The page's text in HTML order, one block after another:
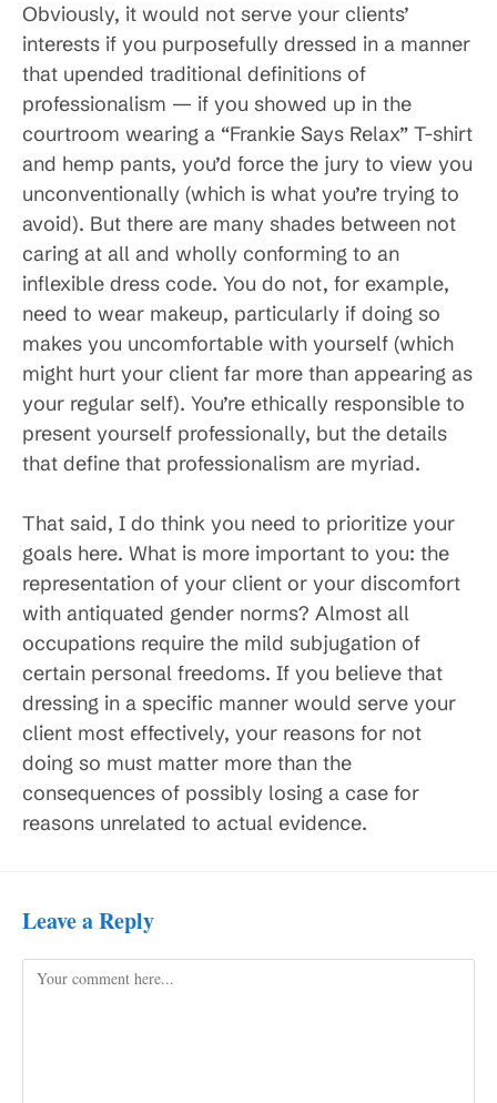
Obviously, it would not serve your clients’
interests if you purposefully dressed in a manner
that upended traditional definitions of
professionalism — if you showed up in the
courtroom wearing a “Frankie Says Relax” T-shirt
and hemp pants, you’d force the jury to view you
unconventionally (which is what you’re trying to
avoid). But there are many shades between not
caring at all and wholly conforming to an
inflexible dress code. You do not, for example,
need to wear makeup, particularly if doing so
makes you uncomfortable with yourself (which
might hurt your client far more than appearing as
your regular self). You’re ethically responsible to
present yourself professionally, but the details
that define that professionalism are myriad.
That said, I do think you need to prioritize your
goals here. What is more important to you: the
representation of your client or your discomfort
with antiquated gender norms? Almost all
occupations require the mild subjugation of
certain personal freedoms. If you believe that
dressing in a specific manner would serve your
client most effectively, your reasons for not
doing so must matter more than the
consequences of possibly losing a case for
reasons unrelated to actual evidence.
Leave a Reply
Comment